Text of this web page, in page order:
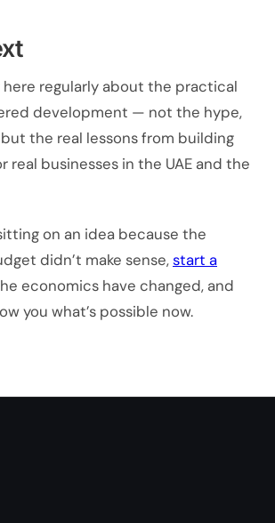
here regularly about the practical
development — not the hype,
the real lessons from building
real businesses in the UAE and the
on an idea because the
didn’t make sense,start a
economics have changed, and
you what’s possible now.